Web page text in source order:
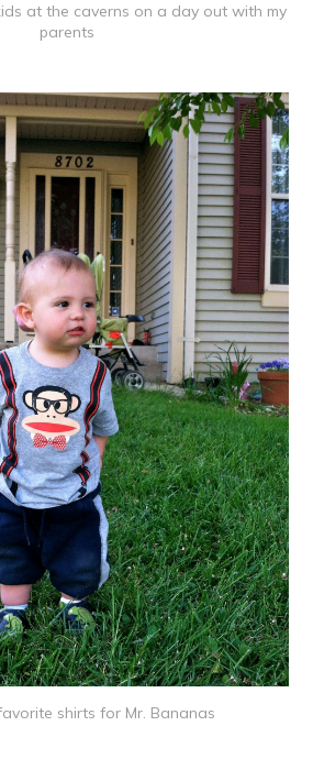
at the caverns on a day out with my
parents
shirts for Mr. Bananas